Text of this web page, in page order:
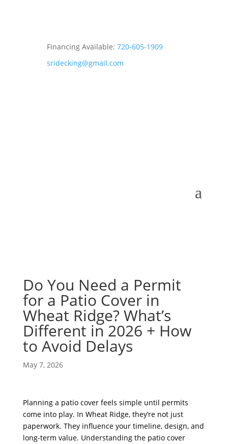
Financing Available: 720-605-1909
sridecking@gmail.com
Do You Need a Permit
for a Patio Cover in
Wheat Ridge? What’s
Different in 2026 + How
to Avoid Delays
May 7, 2026
Planning a patio cover feels simple until permits
come into play. In Wheat Ridge, they’re not just
paperwork. They influence your timeline, design, and
long-term value. Understanding the patio cover